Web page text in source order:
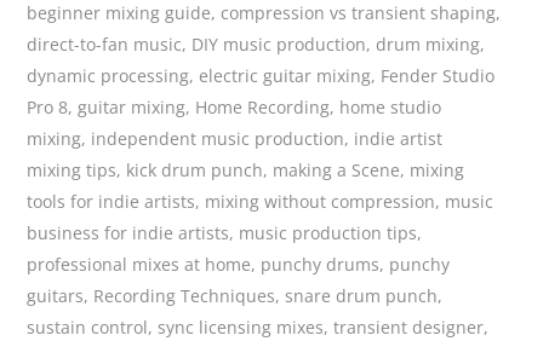
beginner mixing guide, compression vs transient shaping,
direct-to-fan music, DIY music production, drum mixing,
dynamic processing, electric guitar mixing, Fender Studio
Pro 8,guitar mixing, Home Recording, home studio
mixing, independent music production, indie artist
mixing tips, kick drum punch, making a Scene, mixing
tools for indie artists, mixing without compression, music
business for indie artists, music production tips,
professional mixes at home, punchy drums, punchy
guitars, Recording Techniques,snare drum punch,
sustain control,sync licensing mixes,transient designer,